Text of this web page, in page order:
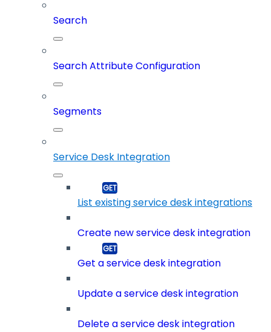
Search
Search Attribute Configuration
Segments
Service Desk Integration
List existing service desk integrations
Create new service desk integration
Get a service desk integration
Update a service desk integration
Delete a service desk integration